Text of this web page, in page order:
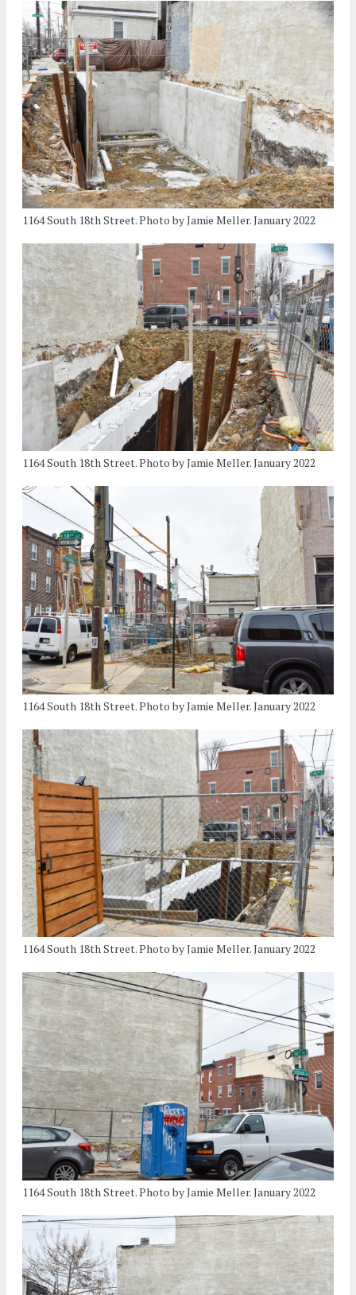
1164 South 18th Street. Photo by Jamie Meller. January 2022
1164 South 18th Street. Photo by Jamie Meller. January 2022
1164 South 18th Street. Photo by Jamie Meller. January 2022
1164 South 18th Street. Photo by Jamie Meller. January 2022
1164 South 18th Street. Photo by Jamie Meller. January 2022